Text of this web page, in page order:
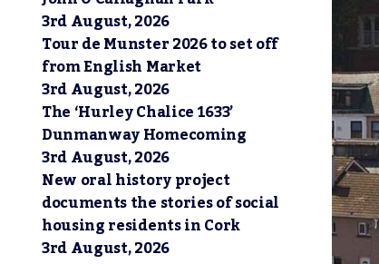
3rd August, 2026
Tour de Munster 2026 to set off
from English Market
3rd August, 2026
The ‘Hurley Chalice 1633’
Dunmanway Homecoming
3rd August, 2026
New oral history project
documents the stories of social
housing residents in Cork
3rd August, 2026